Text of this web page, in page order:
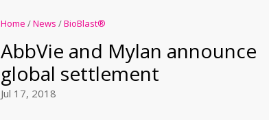
Home /News /BioBlast®
AbbVie and Mylan announce
global settlement
Jul 17, 2018